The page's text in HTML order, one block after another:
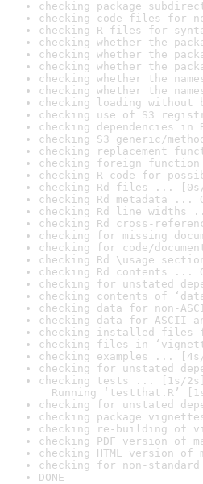
checking package
checking code files for
checking R files for
checking whether the
checking whether the
checking whether the
checking whether the
checking whether the
checking loading
checking use of S3
checking dependencies in
checking S3 generic/
checking replacement
checking foreign
checking R code for
checking Rd files ... [0s/
checking Rd metadata ...
checking Rd line widths
checking Rd cross-
checking for missing
checking for code/
checking Rd \usage
checking Rd contents ...
checking for unstated
checking contents of
checking data for non-
checking data for ASCII
checking installed files
checking files in
checking examples ...
checking for unstated
checking tests ... [1s/2s]
Running ‘testthat.R’
checking for unstated
checking package
checking re-building of
checking PDF version of
checking HTML version
checking for non-
DONE